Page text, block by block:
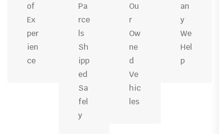
of
Ex
per
ien
ce
Pa
rce
ls
Sh
ipp
ed
Sa
fel
y
Ou
r
Ow
ne
d
Ve
hic
les
an
y
We
Hel
p